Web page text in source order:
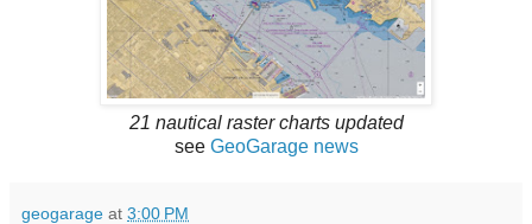
21 nautical raster charts updated
see GeoGarage news
geogarage at 3:00 PM